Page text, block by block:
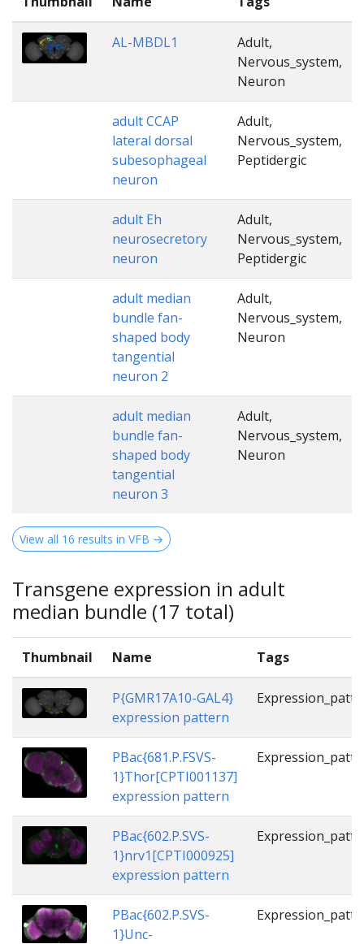
AL-MBDL1
Adult,
Nervous_system,
Neuron
adult CCAP
lateral dorsal
subesophageal
neuron
Adult,
Nervous_system,
Peptidergic
adult Eh
neurosecretory
neuron
Adult,
Nervous_system,
Peptidergic
adult median
bundle fan-
shaped body
tangential
neuron 2
Adult,
Nervous_system,
Neuron
adult median
bundle fan-
shaped body
tangential
neuron 3
Adult,
Nervous_system,
Neuron
View all 16 results in VFB →
Transgene expression in adult
median bundle (17 total)
Thumbnail Name Tags
P{GMR17A10-GAL4}
expression pattern
PBac{681.P.FSVS-
1}Thor[CPTI001137]
expression pattern
PBac{602.P.SVS-
1}nrv1[CPTI000925]
expression pattern
PBac{602.P.SVS-
1}Unc-